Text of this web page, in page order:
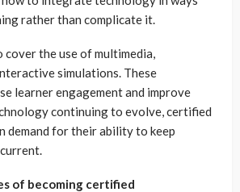
rather than complicate it.
cover the use of multimedia,
simulations. These
learner engagement and improve
continuing to evolve, certified
demand for their ability to keep
of becoming certified